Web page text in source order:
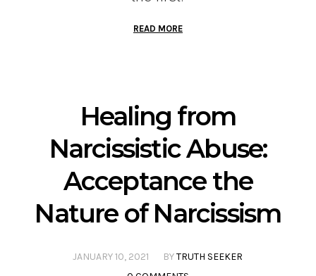
READ MORE
Healing from
Narcissistic Abuse:
Acceptance the
Nature of Narcissism
JANUARY 10, 2021 BYTRUTH SEEKER